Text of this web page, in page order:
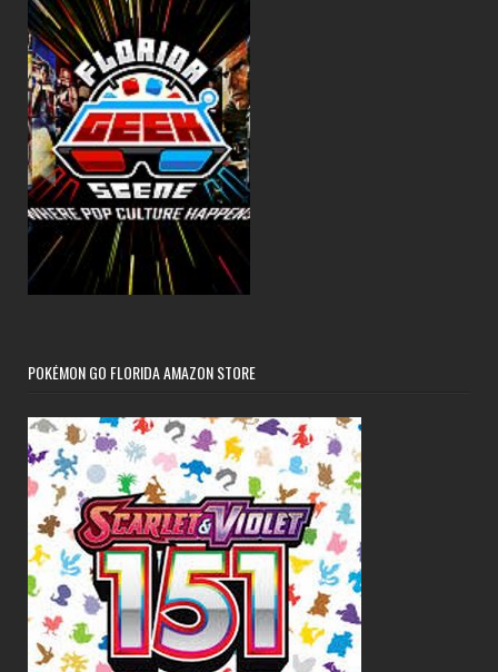
POKÉMON GO FLORIDA AMAZON STORE